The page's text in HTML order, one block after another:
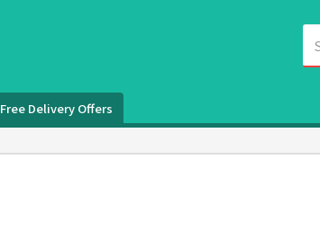
Free Delivery Offers